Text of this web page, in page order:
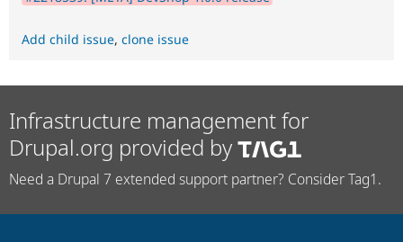
Add child issue, clone issue
Infrastructure management for
Drupal.org provided by
Need a Drupal 7 extended support partner? Consider Tag1.